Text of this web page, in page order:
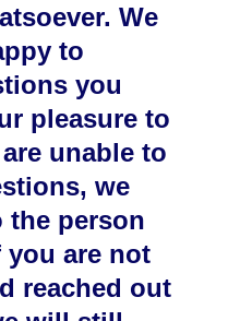
We
to
you
pleasure to
unable to
we
person
you are not
reached out